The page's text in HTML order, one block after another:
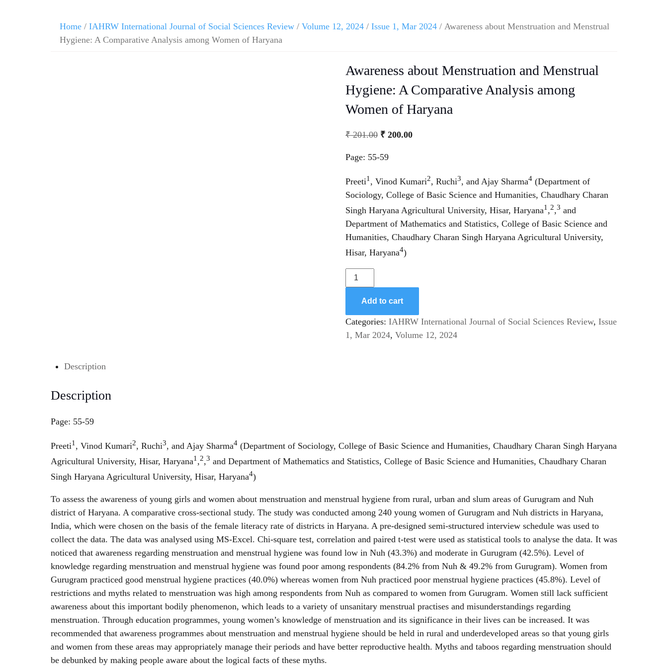
Home / IAHRW International Journal of Social Sciences Review / Volume 12, 2024 / Issue 1, Mar 2024 / Awareness about Menstruation and Menstrual
Hygiene: A Comparative Analysis among Women of Haryana
Awareness about Menstruation and Menstrual
Hygiene: A Comparative Analysis among
Women of Haryana
₹201.00 Original
was:
₹200.00Current
₹ 200.00.
Page: 55-59
Preeti1 , Vinod Kumari2, Ruchi3, and Ajay Sharma4(Department of
Sociology, College of Basic Science and Humanities, Chaudhary Charan
Singh Haryana Agricultural University, Hisar, Haryana1 ,2,3 and
Department of Mathematics and Statistics, College of Basic Science and
Humanities, Chaudhary Charan Singh Haryana Agricultural University,
Hisar, Haryana4)
Awareness
about
Menstruation
and
Menstrual
Hygiene:
quantity
Add to cart
Categories: IAHRW International Journal of Social Sciences Review, Issue
1, Mar 2024, Volume 12, 2024
Description
Description
Page: 55-59
Preeti1, Vinod Kumari2, Ruchi3, and Ajay Sharma4 (Department of Sociology, College of Basic Science and Humanities, Chaudhary Charan Singh Haryana
Agricultural University, Hisar, Haryana1,2,3 and Department of Mathematics and Statistics, College of Basic Science and Humanities, Chaudhary Charan
Singh Haryana Agricultural University, Hisar, Haryana4)
To assess the awareness of young girls and women about menstruation and menstrual hygiene from rural, urban and slum areas of Gurugram and Nuh
district of Haryana. A comparative cross-sectional study. The study was conducted among 240 young women of Gurugram and Nuh districts in Haryana,
India, which were chosen on the basis of the female literacy rate of districts in Haryana. A pre-designed semi-structured interview schedule was used to
collect the data. The data was analysed using MS-Excel. Chi-square test, correlation and paired t-test were used as statistical tools to analyse the data. It was
noticed that awareness regarding menstruation and menstrual hygiene was found low in Nuh (43.3%) and moderate in Gurugram (42.5%). Level of
knowledge regarding menstruation and menstrual hygiene was found poor among respondents (84.2% from Nuh & 49.2% from Gurugram). Women from
Gurugram practiced good menstrual hygiene practices (40.0%) whereas women from Nuh practiced poor menstrual hygiene practices (45.8%). Level of
restrictions and myths related to menstruation was high among respondents from Nuh as compared to women from Gurugram. Women still lack sufficient
awareness about this important bodily phenomenon, which leads to a variety of unsanitary menstrual practises and misunderstandings regarding
menstruation. Through education programmes, young women’s knowledge of menstruation and its significance in their lives can be increased. It was
recommended that awareness programmes about menstruation and menstrual hygiene should be held in rural and underdeveloped areas so that young girls
and women from these areas may appropriately manage their periods and have better reproductive health. Myths and taboos regarding menstruation should
be debunked by making people aware about the logical facts of these myths.